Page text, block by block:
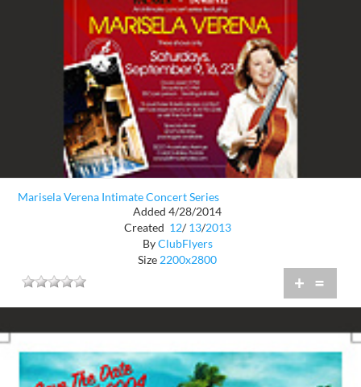
Marisela Verena Intimate Concert Series
Added 4/28/2014
Created 12/ 13/2013
ByClubFlyers
Size 2200x2800
+ =